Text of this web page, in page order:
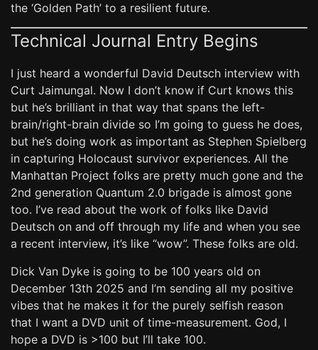
the ‘Golden Path’ to a resilient future.
Technical Journal Entry Begins
I just heard a wonderful David Deutsch interview with
Curt Jaimungal. Now I don’t know if Curt knows this
but he’s brilliant in that way that spans the left-
brain/right-brain divide so I’m going to guess he does,
but he’s doing work as important as Stephen Spielberg
in capturing Holocaust survivor experiences. All the
Manhattan Project folks are pretty much gone and the
2nd generation Quantum 2.0 brigade is almost gone
too. I’ve read about the work of folks like David
Deutsch on and off through my life and when you see
a recent interview, it’s like “wow”. These folks are old.
Dick Van Dyke is going to be 100 years old on
December 13th 2025 and I’m sending all my positive
vibes that he makes it for the purely selfish reason
that I want a DVD unit of time-measurement. God, I
hope a DVD is >100 but I’ll take 100.